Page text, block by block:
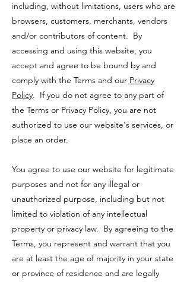
including, without limitations, users who are
browsers, customers, merchants, vendors
and/or contributors of content. By
accessing and using this website, you
accept and agree to be bound by and
comply with the Terms and our Privacy
Policy. If you do not agree to any part of
the Terms or Privacy Policy, you are not
authorized to use our website's services, or
place an order.
You agree to use our website for legitimate
purposes and not for any illegal or
unauthorized purpose, including but not
limited to violation of any intellectual
property or privacy law. By agreeing to the
Terms, you represent and warrant that you
are at least the age of majority in your state
or province of residence and are legally